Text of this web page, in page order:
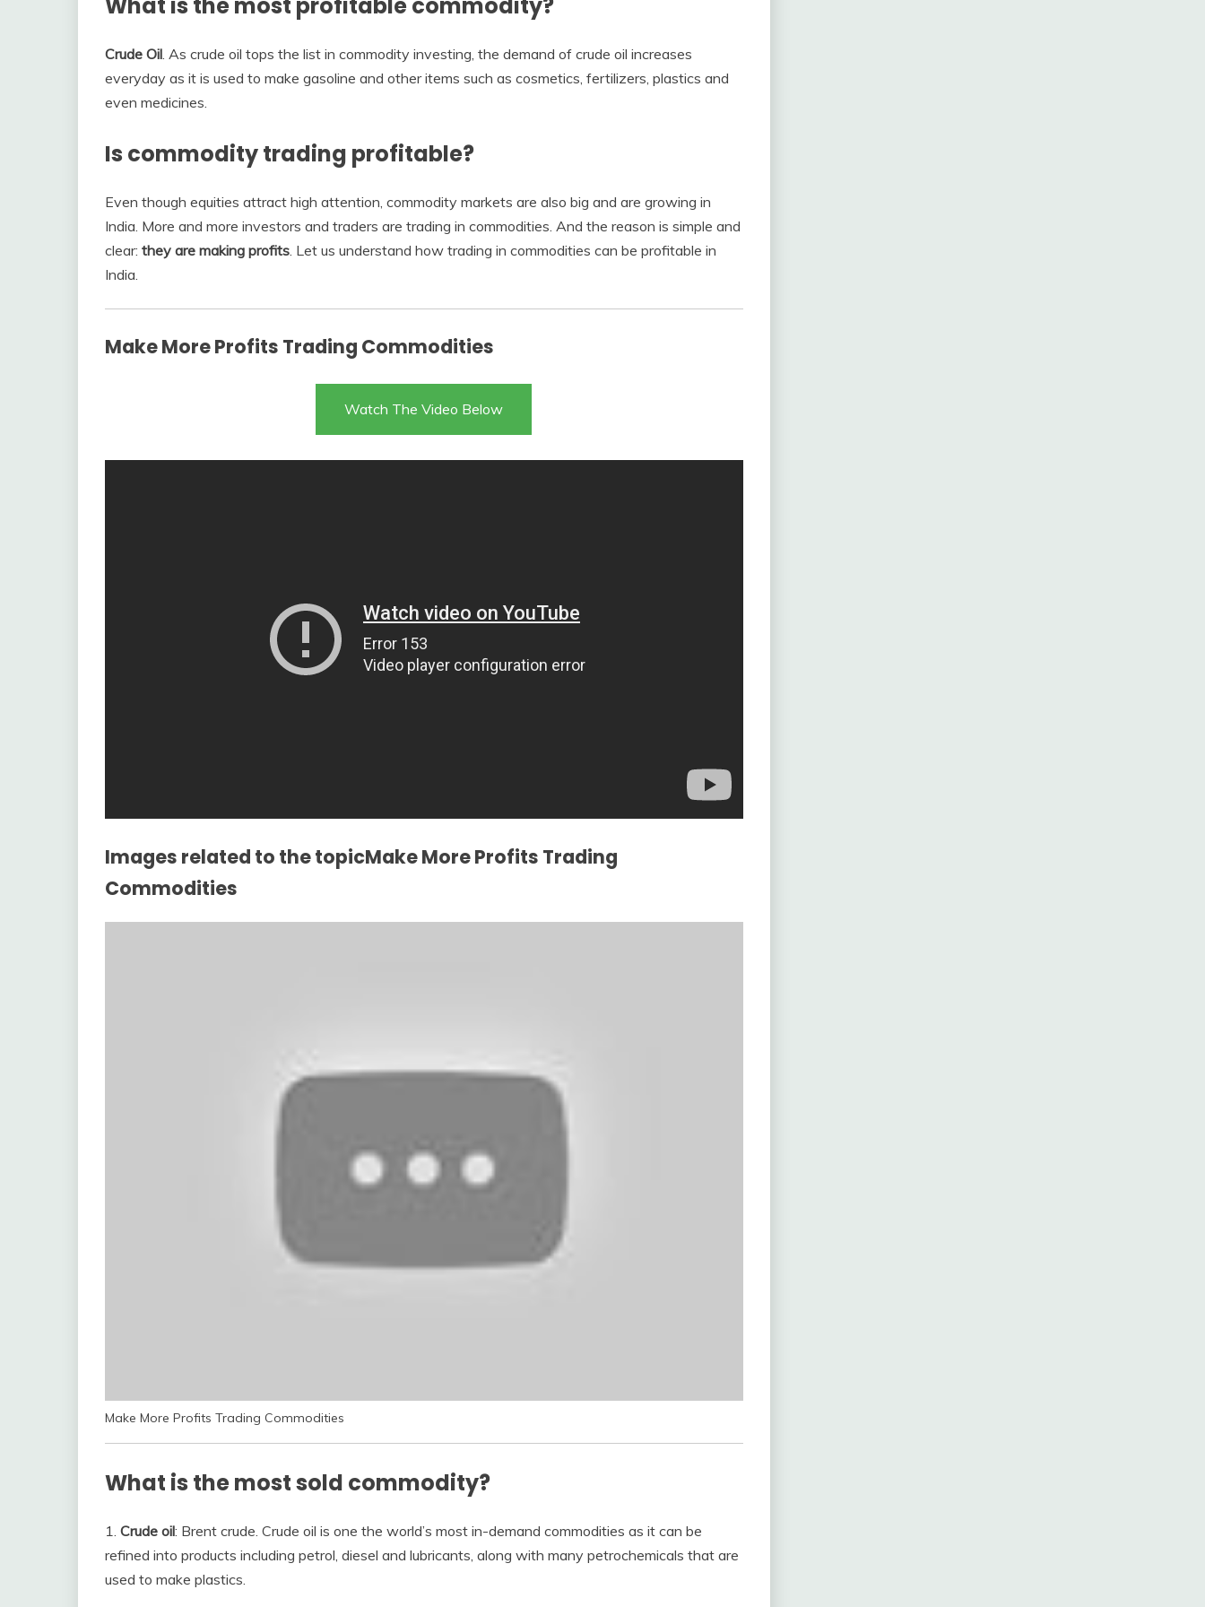
Crude Oil . As crude oil tops the list in commodity investing, the demand of crude oil increases
everyday as it is used to make gasoline and other items such as cosmetics, fertilizers, plastics and
even medicines.
Is commodity trading profitable?
Even though equities attract high attention, commodity markets are also big and are growing in
India. More and more investors and traders are trading in commodities. And the reason is simple and
clear: they are making profits . Let us understand how trading in commodities can be profitable in
India.
Make More Profits Trading Commodities
Watch The Video Below
Images related to the topicMake More Profits Trading
Commodities
Make More Profits Trading Commodities
What is the most sold commodity?
1. Crude oil: Brent crude. Crude oil is one the world’s most in-demand commodities as it can be
refined into products including petrol, diesel and lubricants, along with many petrochemicals that are
used to make plastics.